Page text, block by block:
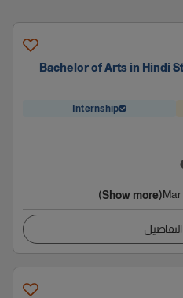
Bachelor of Arts in Hindi
Internship
Mar
(Show more)